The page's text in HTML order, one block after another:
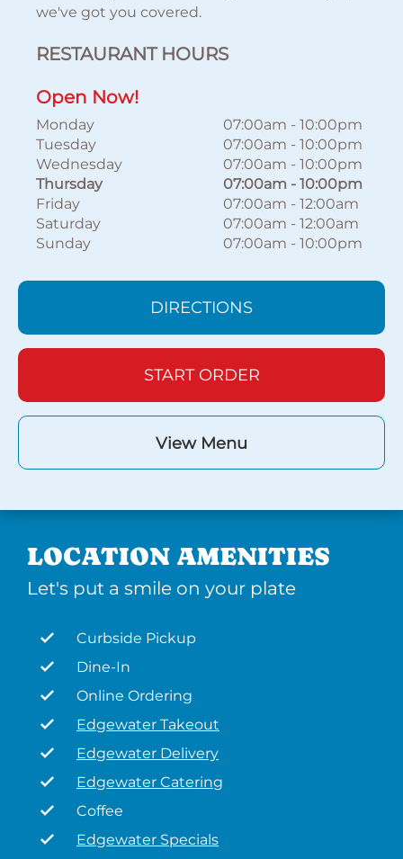
we've got you covered.
RESTAURANT HOURS
Open Now!
Monday 07:00am - 10:00pm
Tuesday
07:00am - 10:00pm
Wednesday
07:00am - 10:00pm
Thursday
07:00am - 10:00pm
Friday
07:00am - 12:00am
Saturday
07:00am - 12:00am
Sunday
07:00am - 10:00pm
DIRECTIONS
START ORDER
View Menu
LOCATION AMENITIES
Let's put a smile on your plate
Curbside Pickup
Dine-In
Online Ordering
Edgewater Takeout
Edgewater Delivery
Edgewater Catering
Coffee
Edgewater Specials